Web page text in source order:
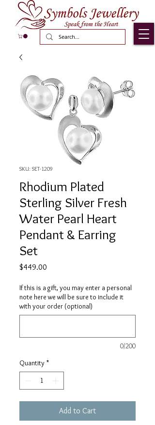
SKU: SET-1209
Rhodium Plated
Sterling Silver Fresh
Water Pearl Heart
Pendant & Earring
Set
$449.00
If this is a gift, you may enter a personal
note here we will be sure to include it
with your order (optional)
0/200
Quantity *
Add to Cart